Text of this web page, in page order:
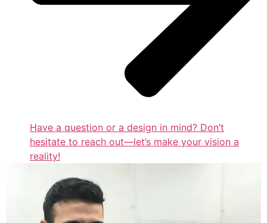
Have a question or a design in mind? Don’t
hesitate to reach out—let’s make your vision a
reality!